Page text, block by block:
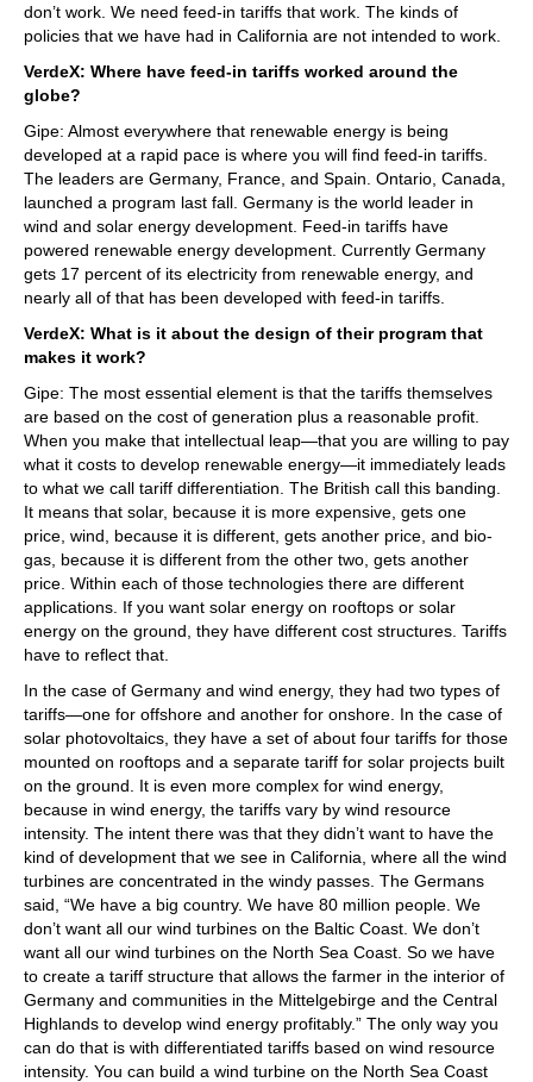
don’t work. We need feed-in tariffs that work. The kinds of
policies that we have had in California are not intended to work.
VerdeX: Where have feed-in tariffs worked around the
globe?
Gipe: Almost everywhere that renewable energy is being
developed at a rapid pace is where you will find feed-in tariffs.
The leaders are Germany, France, and Spain. Ontario, Canada,
launched a program last fall. Germany is the world leader in
wind and solar energy development. Feed-in tariffs have
powered renewable energy development. Currently Germany
gets 17 percent of its electricity from renewable energy, and
nearly all of that has been developed with feed-in tariffs.
VerdeX: What is it about the design of their program that
makes it work?
Gipe: The most essential element is that the tariffs themselves
are based on the cost of generation plus a reasonable profit.
When you make that intellectual leap—that you are willing to pay
what it costs to develop renewable energy—it immediately leads
to what we call tariff differentiation. The British call this banding.
It means that solar, because it is more expensive, gets one
price, wind, because it is different, gets another price, and bio-
gas, because it is different from the other two, gets another
price. Within each of those technologies there are different
applications. If you want solar energy on rooftops or solar
energy on the ground, they have different cost structures. Tariffs
have to reflect that.
In the case of Germany and wind energy, they had two types of
tariffs—one for offshore and another for onshore. In the case of
solar photovoltaics, they have a set of about four tariffs for those
mounted on rooftops and a separate tariff for solar projects built
on the ground. It is even more complex for wind energy,
because in wind energy, the tariffs vary by wind resource
intensity. The intent there was that they didn’t want to have the
kind of development that we see in California, where all the wind
turbines are concentrated in the windy passes. The Germans
said, “We have a big country. We have 80 million people. We
don’t want all our wind turbines on the Baltic Coast. We don’t
want all our wind turbines on the North Sea Coast. So we have
to create a tariff structure that allows the farmer in the interior of
Germany and communities in the Mittelgebirge and the Central
Highlands to develop wind energy profitably.” The only way you
can do that is with differentiated tariffs based on wind resource
intensity. You can build a wind turbine on the North Sea Coast